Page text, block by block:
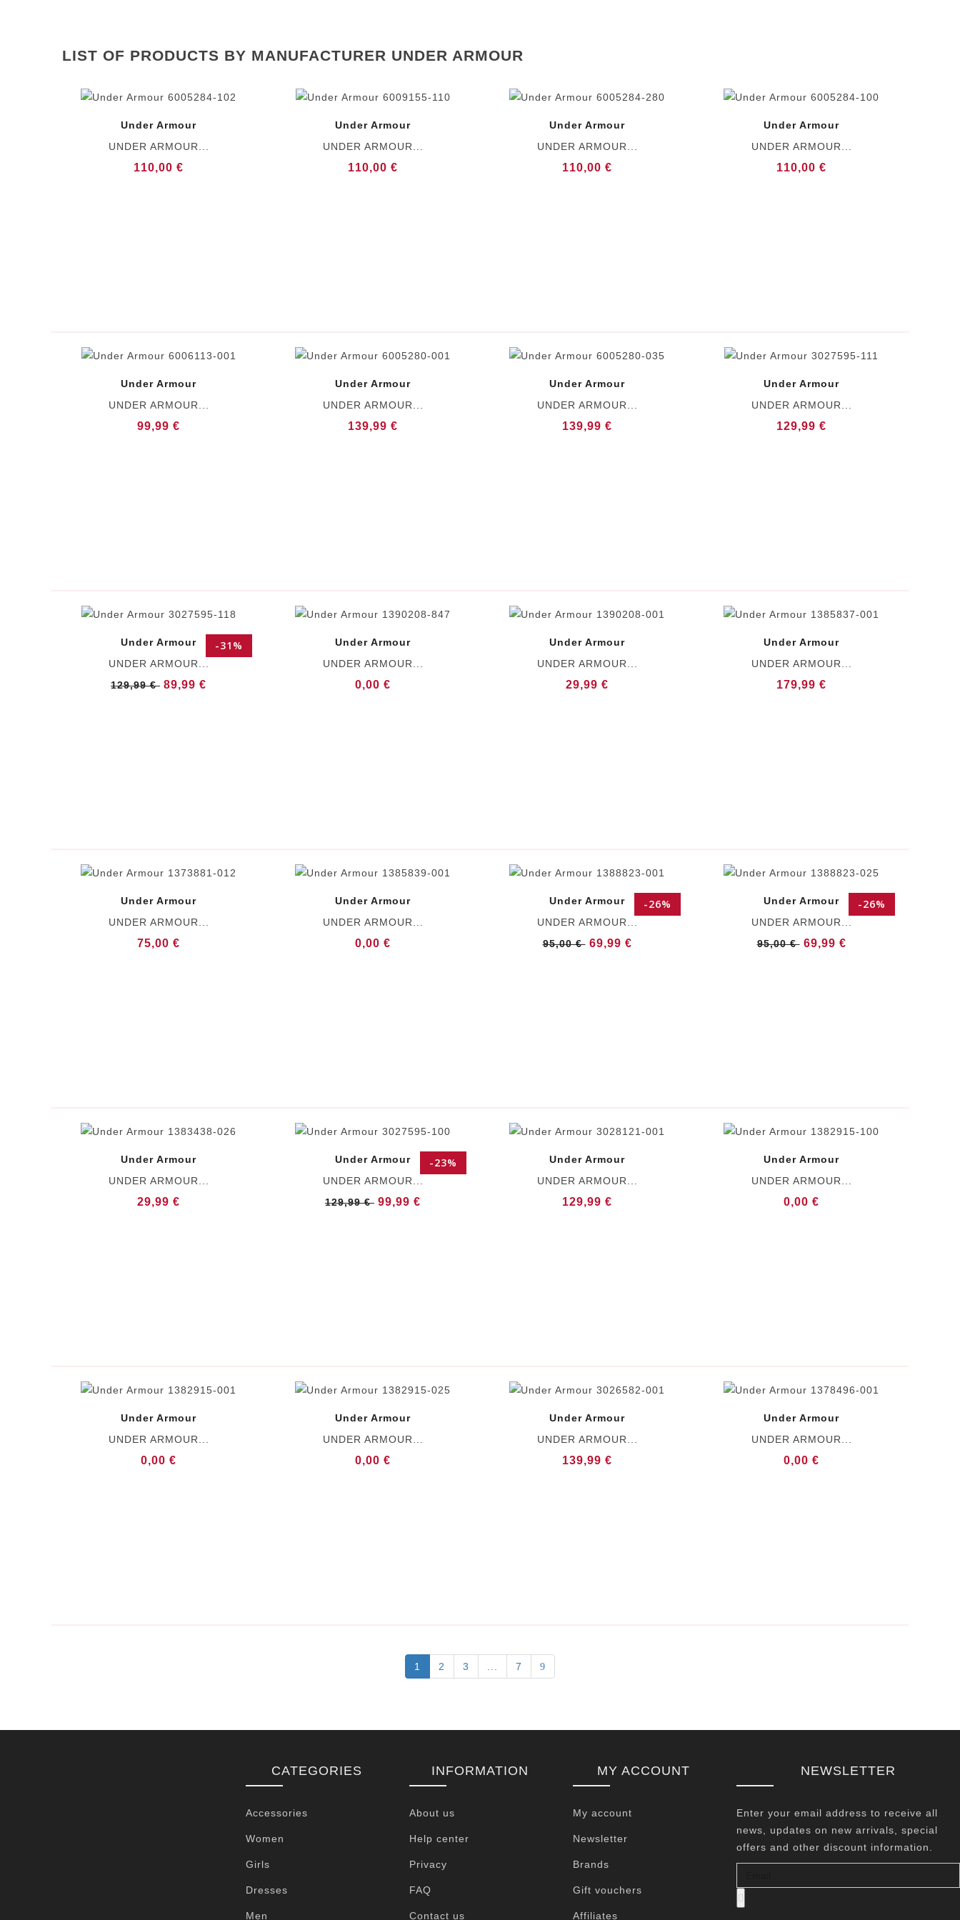
LIST OF PRODUCTS BY MANUFACTURER UNDER ARMOUR
Under Armour
UNDER ARMOUR...
110,00 €
Under Armour
UNDER ARMOUR...
110,00 €
Under Armour
UNDER ARMOUR...
110,00 €
Under Armour
UNDER ARMOUR...
110,00 €
Under Armour
UNDER ARMOUR...
99,99 €
Under Armour
UNDER ARMOUR...
139,99 €
Under Armour
UNDER ARMOUR...
139,99 €
Under Armour
UNDER ARMOUR...
129,99 €
-31%
Under Armour
UNDER ARMOUR...
129,99 € 89,99 €
Under Armour
UNDER ARMOUR...
0,00 €
Under Armour
UNDER ARMOUR...
29,99 €
Under Armour
UNDER ARMOUR...
179,99 €
Under Armour
UNDER ARMOUR...
75,00 €
Under Armour
UNDER ARMOUR...
0,00 €
-26%
Under Armour
UNDER ARMOUR...
95,00 € 69,99 €
-26%
Under Armour
UNDER ARMOUR...
95,00 € 69,99 €
Under Armour
UNDER ARMOUR...
29,99 €
-23%
Under Armour
UNDER ARMOUR...
129,99 € 99,99 €
Under Armour
UNDER ARMOUR...
129,99 €
Under Armour
UNDER ARMOUR...
0,00 €
Under Armour
UNDER ARMOUR...
0,00 €
Under Armour
UNDER ARMOUR...
0,00 €
Under Armour
UNDER ARMOUR...
139,99 €
Under Armour
UNDER ARMOUR...
0,00 €
1 2 3 ... 7
CATEGORIES
Accessories
Women
Girls
Dresses
Men
INFORMATION
About us
Help center
Privacy
FAQ
Contact us
MY ACCOUNT
My account
Newsletter
Brands
Gift vouchers
Affiliates
NEWSLETTER
Enter your email address to receive all
news, updates on new arrivals, special
offers and other discount information.